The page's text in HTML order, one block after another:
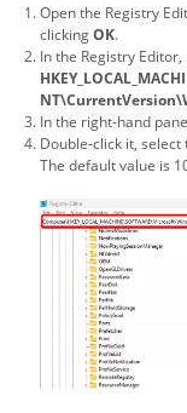
Open the Registry
clickingOK.
In the Registry
In the right-hand
Double-click it, select
The default value is